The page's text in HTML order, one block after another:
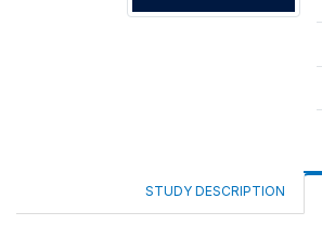
STUDY DESCRIPTION